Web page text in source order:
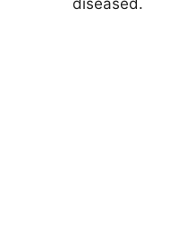
diseased.